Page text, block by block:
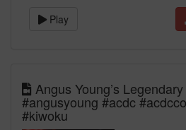
Play
Angus Young’s Legendary
#angusyoung #acdc
#kiwoku